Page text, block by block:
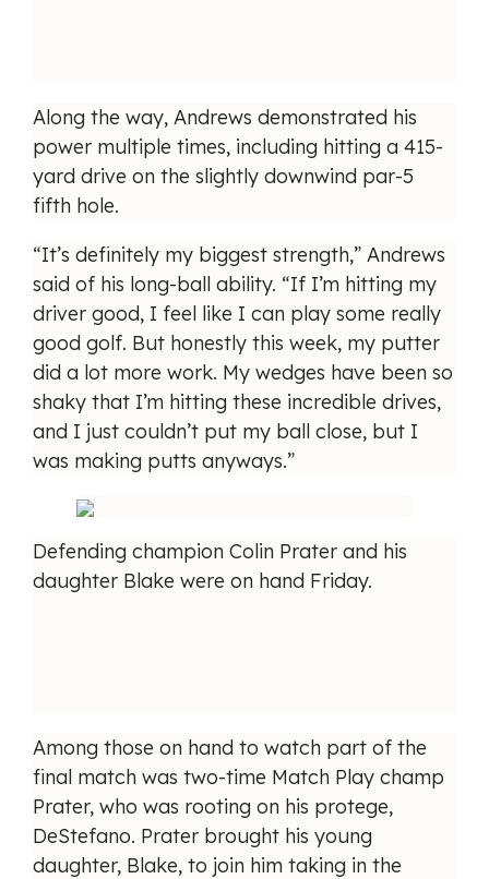
Along the way, Andrews demonstrated his
power multiple times, including hitting a 415-
yard drive on the slightly downwind par-5
fifth hole.
“It’s definitely my biggest strength,” Andrews
said of his long-ball ability. “If I’m hitting my
driver good, I feel like I can play some really
good golf. But honestly this week, my putter
did a lot more work. My wedges have been so
shaky that I’m hitting these incredible drives,
and I just couldn’t put my ball close, but I
was making putts anyways.”
Defending champion Colin Prater and his
daughter Blake were on hand Friday.
Among those on hand to watch part of the
final match was two-time Match Play champ
Prater, who was rooting on his protege,
DeStefano. Prater brought his young
daughter, Blake, to join him taking in the